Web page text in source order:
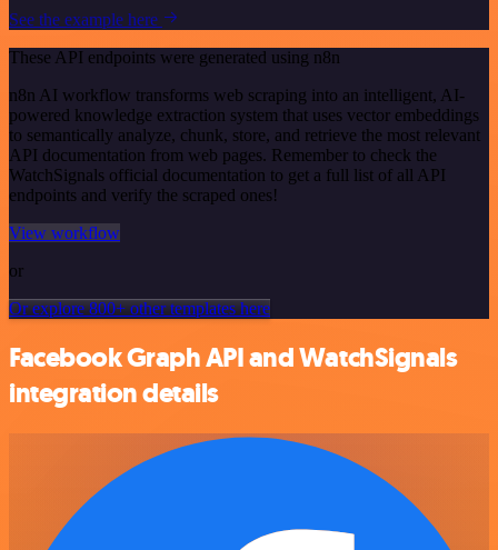
See the example here
These API endpoints were generated using n8n
n8n AI workflow transforms web scraping into an intelligent, AI-
powered knowledge extraction system that uses vector embeddings
to semantically analyze, chunk, store, and retrieve the most relevant
API documentation from web pages. Remember to check the
WatchSignals official documentation to get a full list of all API
endpoints and verify the scraped ones!
View workflow
or
Or explore 800+ other templates here
Facebook Graph API and WatchSignals
integration details